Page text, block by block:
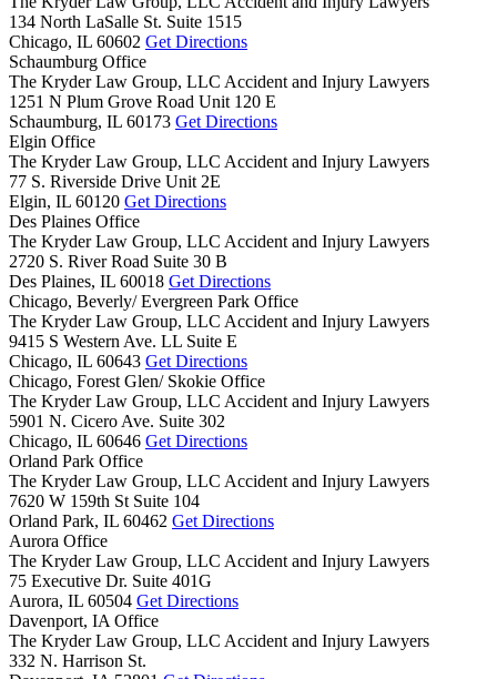
134 North LaSalle St. Suite 1515
Chicago, IL 60602 Get Directions
Schaumburg Office
The Kryder Law Group, LLC Accident and Injury Lawyers
1251 N Plum Grove Road Unit 120 E
Schaumburg, IL 60173 Get Directions
Elgin Office
The Kryder Law Group, LLC Accident and Injury Lawyers
77 S. Riverside Drive Unit 2E
Elgin, IL 60120 Get Directions
Des Plaines Office
The Kryder Law Group, LLC Accident and Injury Lawyers
2720 S. River Road Suite 30 B
Des Plaines, IL 60018 Get Directions
Chicago, Beverly/ Evergreen Park Office
The Kryder Law Group, LLC Accident and Injury Lawyers
9415 S Western Ave. LL Suite E
Chicago, IL 60643 Get Directions
Chicago, Forest Glen/ Skokie Office
The Kryder Law Group, LLC Accident and Injury Lawyers
5901 N. Cicero Ave. Suite 302
Chicago, IL 60646 Get Directions
Orland Park Office
The Kryder Law Group, LLC Accident and Injury Lawyers
7620 W 159th St Suite 104
Orland Park, IL 60462 Get Directions
Aurora Office
The Kryder Law Group, LLC Accident and Injury Lawyers
75 Executive Dr. Suite 401G
Aurora, IL 60504 Get Directions
Davenport, IA Office
The Kryder Law Group, LLC Accident and Injury Lawyers
332 N. Harrison St.